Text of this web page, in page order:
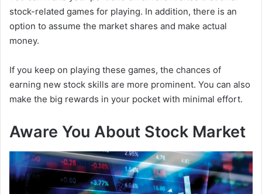
stock-related games for playing. In addition, there is an
option to assume the market shares and make actual
money.
If you keep on playing these games, the chances of
earning new stock skills are more prominent. You can also
make the big rewards in your pocket with minimal effort.
Aware You About Stock Market